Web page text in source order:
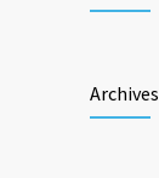
Archives